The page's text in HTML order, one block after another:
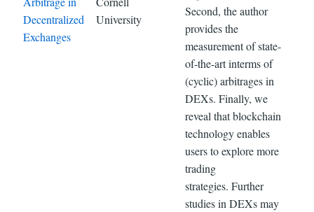
Decentralized
Exchanges
University
Second, the author
provides the
measurement of state-
of-the-art interms of
(cyclic) arbitrages in
DEXs. Finally, we
reveal that blockchain
technology enables
users to explore more
trading
strategies. Further
studies in DEXs may